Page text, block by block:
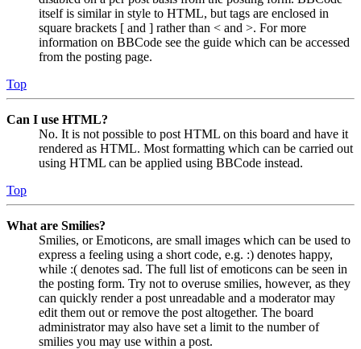
itself is similar in style to HTML, but tags are enclosed in
square brackets [ and ] rather than < and >. For more
information on BBCode see the guide which can be accessed
from the posting page.
Top
Can I use HTML?
No. It is not possible to post HTML on this board and have it
rendered as HTML. Most formatting which can be carried out
using HTML can be applied using BBCode instead.
Top
What are Smilies?
Smilies, or Emoticons, are small images which can be used to
express a feeling using a short code, e.g. :) denotes happy,
while :( denotes sad. The full list of emoticons can be seen in
the posting form. Try not to overuse smilies, however, as they
can quickly render a post unreadable and a moderator may
edit them out or remove the post altogether. The board
administrator may also have set a limit to the number of
smilies you may use within a post.